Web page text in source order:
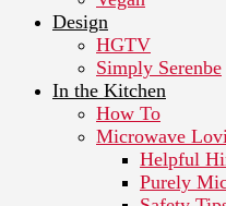
Design
HGTV
Simply Serenbe
In the Kitchen
How To
Microwave
Helpful
Purely